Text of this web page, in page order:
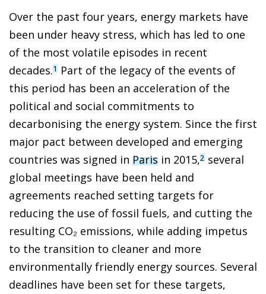
Over the past four years, energy markets have
been under heavy stress, which has led to one
of the most volatile episodes in recent
decades.1 Part of the legacy of the events of
this period has been an acceleration of the
political and social commitments to
decarbonising the energy system. Since the first
major pact between developed and emerging
countries was signed in Paris in 2015,2 several
global meetings have been held and
agreements reached setting targets for
reducing the use of fossil fuels, and cutting the
resulting CO₂ emissions, while adding impetus
to the transition to cleaner and more
environmentally friendly energy sources. Several
deadlines have been set for these targets,